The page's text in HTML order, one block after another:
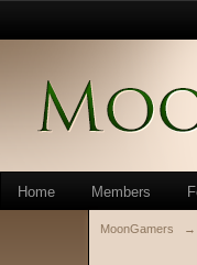
Home Members
MoonGamers →